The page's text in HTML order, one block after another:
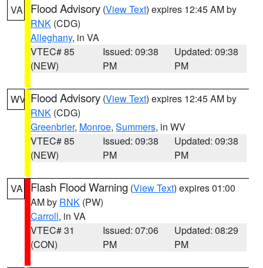
VA Flood Advisory (View Text) expires 12:45 AM by
RNK (CDG)
Alleghany, in VA
VTEC# 85
(NEW)
Issued: 09:38
PM
Updated: 09:38
PM
WV Flood Advisory (View Text) expires 12:45 AM by
RNK (CDG)
Greenbrier, Monroe, Summers, in WV
VTEC# 85
(NEW)
Issued: 09:38
PM
Updated: 09:38
PM
VA Flash Flood Warning (View Text) expires 01:00
AM by RNK (PW)
Carroll, in VA
VTEC# 31
(CON)
Issued: 07:06
PM
Updated: 08:29
PM